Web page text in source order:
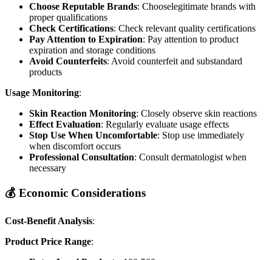
Choose Reputable Brands: Chooselegitimate brands with
proper qualifications
Check Certifications: Check relevant quality certifications
Pay Attention to Expiration: Pay attention to product
expiration and storage conditions
Avoid Counterfeits: Avoid counterfeit and substandard
products
Usage Monitoring:
Skin Reaction Monitoring: Closely observe skin reactions
Effect Evaluation: Regularly evaluate usage effects
Stop Use When Uncomfortable: Stop use immediately
when discomfort occurs
Professional Consultation: Consult dermatologist when
necessary
💰 Economic Considerations
Cost-Benefit Analysis:
Product Price Range: